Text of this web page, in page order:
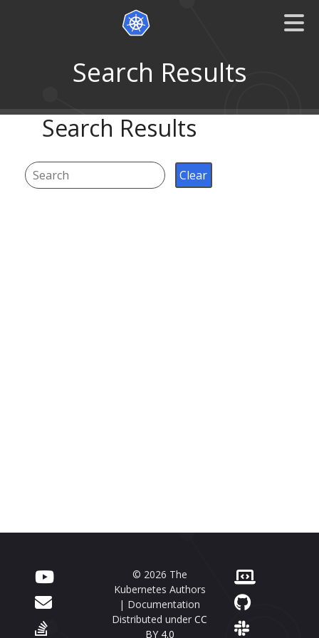
Search Results
Search Results
Clear
© 2026 The
Kubernetes Authors
| Documentation
Distributed under CC
BY 4.0